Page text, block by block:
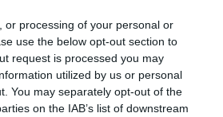
or processing of your personal or
use the below opt-out section to
request is processed you may
utilized by us or personal
You may separately opt-out of the
on the IAB’s list of downstream
FOLLOW US